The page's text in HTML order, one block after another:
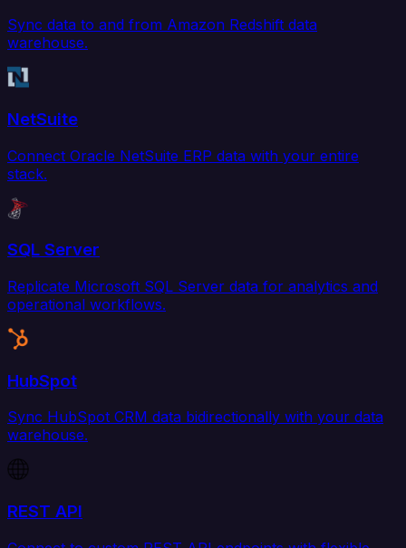
Sync data to and from Amazon Redshift data
warehouse.
NetSuite
Connect Oracle NetSuite ERP data with your entire
stack.
SQL Server
Replicate Microsoft SQL Server data for analytics and
operational workflows.
HubSpot
Sync HubSpot CRM data bidirectionally with your data
warehouse.
REST API